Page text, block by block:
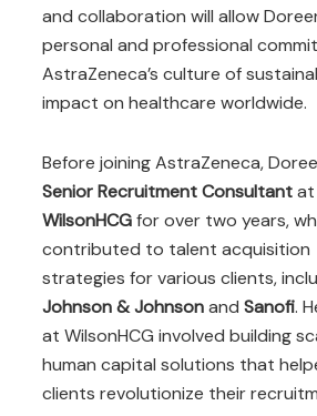
and collaboration will allow
personal and professional
AstraZeneca’s culture of
impact on healthcare worldwide.
Before joining AstraZeneca,
Senior Recruitment Consultantat
WilsonHCGfor over two years,
contributed to talent acquisition
strategies for various clients,
Johnson & Johnsonand Sanofi.
at WilsonHCG involved building
human capital solutions that
clients revolutionize their